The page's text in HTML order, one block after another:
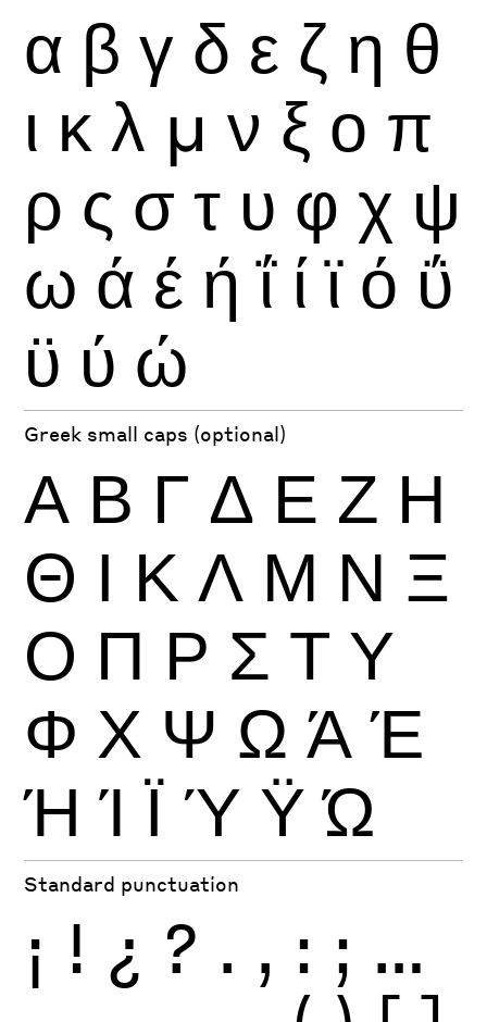
α β γ δ ε ζ η θ
ι κ λ μ ν ξ ο π
ρ ς σ τ υ φ χ ψ
ω ά έ ή ΐ ί ϊ ό ΰ
ϋ ύ ώ
Greek small caps (optional)
Α Β Γ Δ Ε Ζ Η
Θ Ι Κ Λ Μ Ν Ξ
Ο Π Ρ Σ Τ Υ
Φ Χ Ψ Ω Ά Έ
Ή Ί Ϊ Ύ Ϋ Ώ
Standard punctuation
¡ ! ¿ ? . , : ; …